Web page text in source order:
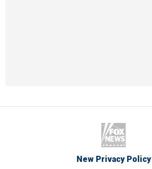
New Privacy Policy